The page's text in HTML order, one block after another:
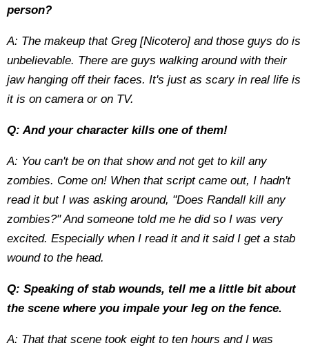
person?
A: The makeup that Greg [Nicotero] and those guys do is
unbelievable. There are guys walking around with their
jaw hanging off their faces. It's just as scary in real life is
it is on camera or on TV.
Q: And your character kills one of them!
A: You can't be on that show and not get to kill any
zombies. Come on! When that script came out, I hadn't
read it but I was asking around, "Does Randall kill any
zombies?" And someone told me he did so I was very
excited. Especially when I read it and it said I get a stab
wound to the head.
Q: Speaking of stab wounds, tell me a little bit about
the scene where you impale your leg on the fence.
A: That that scene took eight to ten hours and I was